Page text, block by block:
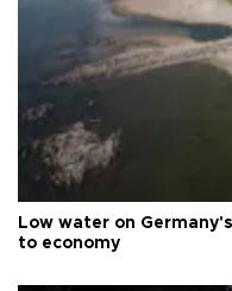
Low water on
to economy